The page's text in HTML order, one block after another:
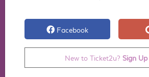
Facebook
New to Ticket2u? Sign Up